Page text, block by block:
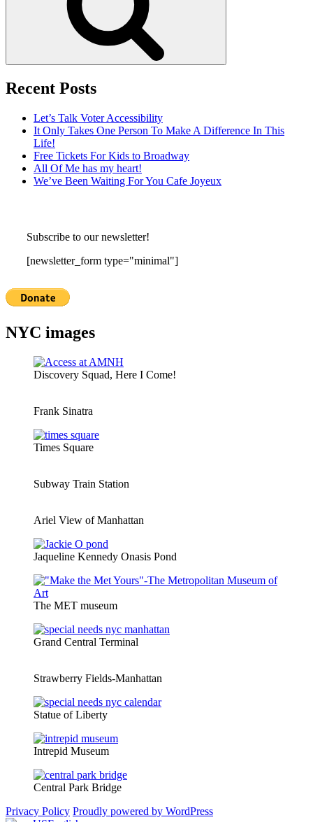
Recent Posts
Let’s Talk Voter Accessibility
It Only Takes One Person To Make A Difference In This
Life!
Free Tickets For Kids to Broadway
All Of Me has my heart!
We’ve Been Waiting For You Cafe Joyeux
Subscribe to our newsletter!
[newsletter_form type="minimal"]
NYC images
Discovery Squad, Here I Come!
Frank Sinatra
Times Square
Subway Train Station
Ariel View of Manhattan
Jaqueline Kennedy Onasis Pond
The MET museum
Grand Central Terminal
Strawberry Fields-Manhattan
Statue of Liberty
Intrepid Museum
Central Park Bridge
Privacy Policy Proudly powered by WordPress